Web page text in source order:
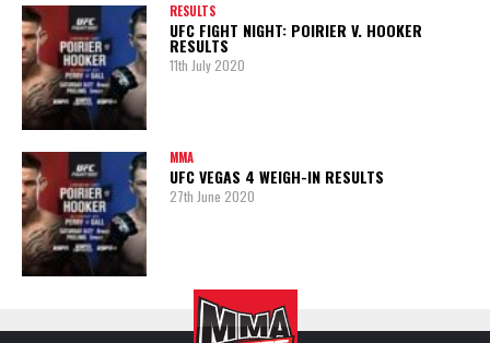
RESULTS
UFC FIGHT NIGHT: POIRIER V. HOOKER
RESULTS
11th July 2020
MMA
UFC VEGAS 4 WEIGH-IN RESULTS
27th June 2020